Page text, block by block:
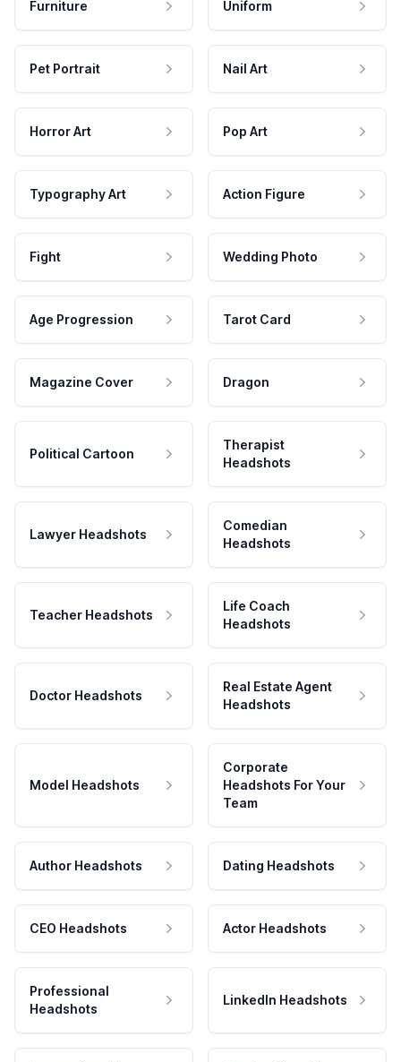
Furniture Uniform
Pet Portrait Nail Art
Horror Art Pop Art
Typography Art Action Figure
Fight Wedding Photo
Age Progression Tarot Card
Magazine Cover Dragon
Political Cartoon
Therapist
Headshots
Lawyer Headshots
Comedian
Headshots
Teacher Headshots
Life Coach
Headshots
Doctor Headshots
Real Estate Agent
Headshots
Model Headshots
Corporate
Headshots For Your
Team
Author Headshots Dating Headshots
CEO Headshots Actor Headshots
Professional
Headshots
LinkedIn Headshots